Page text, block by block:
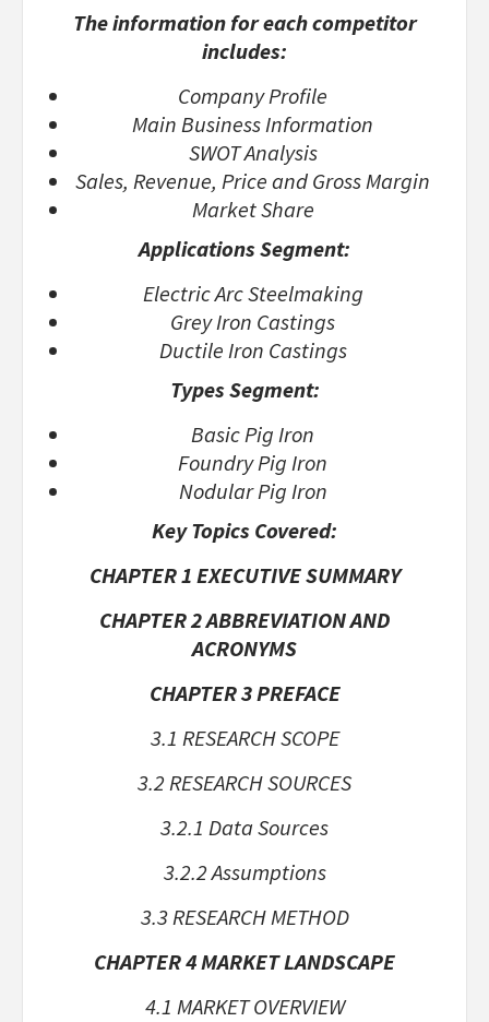
The information for each competitor
includes:
Company Profile
Main Business Information
SWOT Analysis
Sales, Revenue, Price and Gross Margin
Market Share
Applications Segment:
Electric Arc Steelmaking
Grey Iron Castings
Ductile Iron Castings
Types Segment:
Basic Pig Iron
Foundry Pig Iron
Nodular Pig Iron
Key Topics Covered:
CHAPTER 1 EXECUTIVE SUMMARY
CHAPTER 2 ABBREVIATION AND
ACRONYMS
CHAPTER 3 PREFACE
3.1 RESEARCH SCOPE
3.2 RESEARCH SOURCES
3.2.1 Data Sources
3.2.2 Assumptions
3.3 RESEARCH METHOD
CHAPTER 4 MARKET LANDSCAPE
4.1 MARKET OVERVIEW